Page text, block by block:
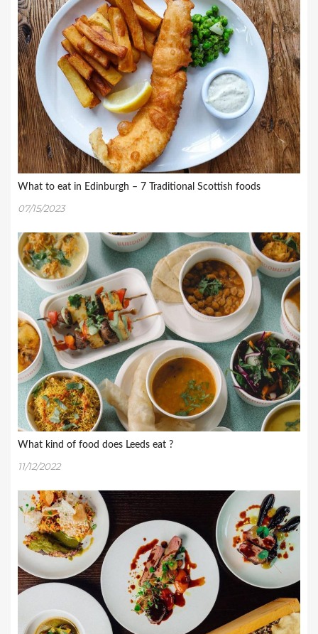
What to eat in Edinburgh – 7 Traditional Scottish foods
07/15/2023
What kind of food does Leeds eat ?
11/12/2022